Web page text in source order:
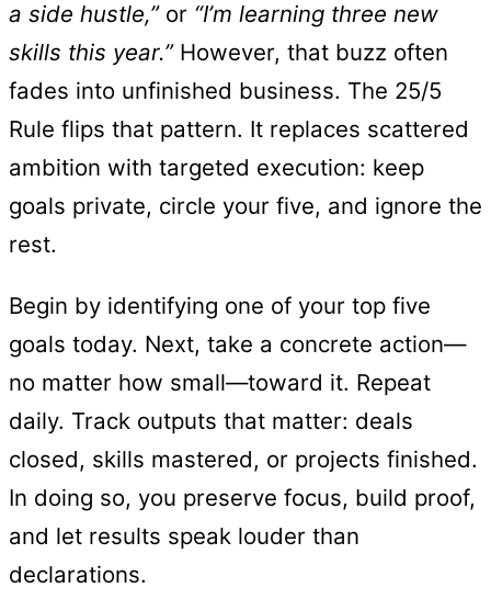
a side hustle,”or “I’m learning three new
skills this year.”However, that buzz often
fades into unfinished business. The 25/5
Rule flips that pattern. It replaces scattered
ambition with targeted execution: keep
goals private, circle your five, and ignore the
rest.
Begin by identifying one of your top five
goals today. Next, take a concrete action—
no matter how small—toward it. Repeat
daily. Track outputs that matter: deals
closed, skills mastered, or projects finished.
In doing so, you preserve focus, build proof,
and let results speak louder than
declarations.